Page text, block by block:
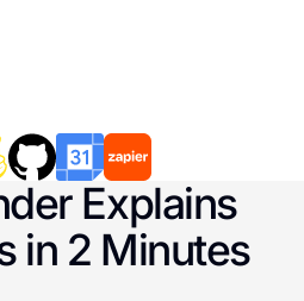
Explains
in 2 Minutes